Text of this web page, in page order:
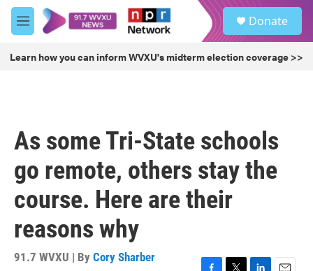
Skip to main content
M
e
u
Donate
Learn how you can inform WVXU's midterm election coverage >>
As some Tri-State schools
go remote, others stay the
course. Here are their
reasons why
91.7 WVXU | By Cory Sharber